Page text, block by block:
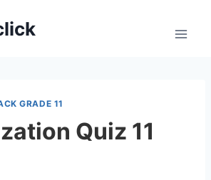
GRADE 11
Quiz 11